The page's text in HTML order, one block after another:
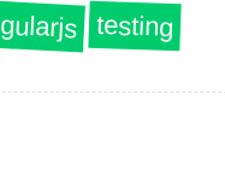
testing